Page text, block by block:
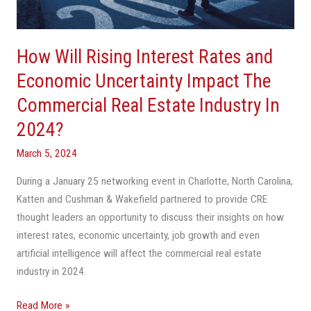
How Will Rising Interest Rates and
Economic Uncertainty Impact The
Commercial Real Estate Industry In
2024?
March 5, 2024
During a January 25 networking event in Charlotte, North Carolina,
Katten and Cushman & Wakefield partnered to provide CRE
thought leaders an opportunity to discuss their insights on how
interest rates, economic uncertainty, job growth and even
artificial intelligence will affect the commercial real estate
industry in 2024.
Uncertainty
The
Commercial
Real
Estate
Industry
Read More »